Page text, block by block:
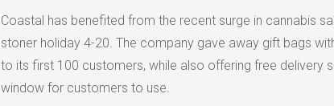
Coastal has benefited from the recent surge in cannabis
stoner holiday 4-20. The company gave away gift bags
to its first 100 customers, while also offering free delivery
window for customers to use.